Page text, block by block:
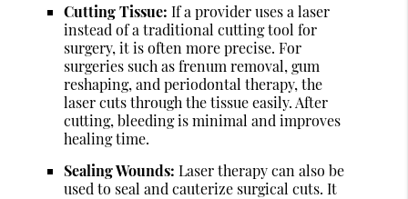
Cutting Tissue: If a provider uses a laser
instead of a traditional cutting tool for
surgery, it is often more precise. For
surgeries such as frenum removal, gum
reshaping, and periodontal therapy, the
laser cuts through the tissue easily. After
cutting, bleeding is minimal and improves
healing time.
Sealing Wounds: Laser therapy can also be
used to seal and cauterize surgical cuts. It